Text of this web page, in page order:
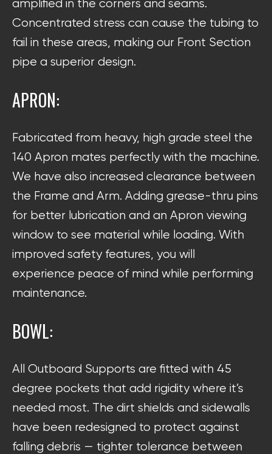
amplified in the corners and seams.
Concentrated stress can cause the tubing to
fail in these areas, making our Front Section
pipe a superior design.
APRON:
Fabricated from heavy, high grade steel the
140 Apron mates perfectly with the machine.
We have also increased clearance between
the Frame and Arm. Adding grease-thru pins
for better lubrication and an Apron viewing
window to see material while loading. With
improved safety features, you will
experience peace of mind while performing
maintenance.
BOWL:
All Outboard Supports are fitted with 45
degree pockets that add rigidity where it’s
needed most. The dirt shields and sidewalls
have been redesigned to protect against
falling debris — tighter tolerance between